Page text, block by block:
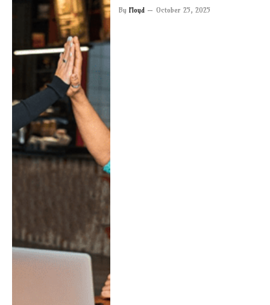
By Floyd October 25, 2025